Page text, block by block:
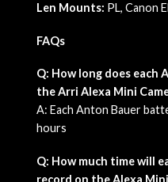
Len Mounts: PL, Canon
FAQs
Q: How long does each
the Arri Alexa Mini
A: Each Anton Bauer
hours
Q: How much time will